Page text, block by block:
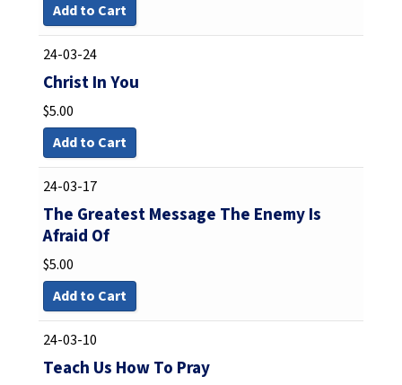
Add to Cart
24-03-24
Christ In You
$5.00
Add to Cart
24-03-17
The Greatest Message The Enemy Is
Afraid Of
$5.00
Add to Cart
24-03-10
Teach Us How To Pray